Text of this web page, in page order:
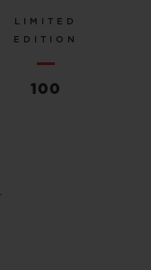
LIMITED
EDITION
100